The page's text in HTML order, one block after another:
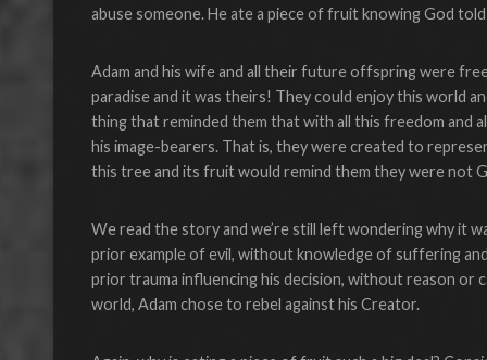
abuse someone. He ate a piece of fruit knowing God
Adam and his wife and all their future offspring were
paradise and it was theirs! They could enjoy this world
thing that reminded them that with all this freedom and
his image-bearers. That is, they were created to
this tree and its fruit would remind them they were not
We read the story and we’re still left wondering why it
prior example of evil, without knowledge of suffering
prior trauma influencing his decision, without reason or
world, Adam chose to rebel against his Creator.